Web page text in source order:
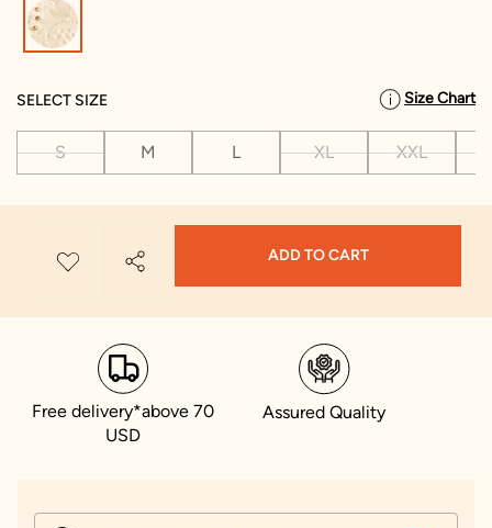
SELECT SIZE Size Chart
S M L XL XXL
ADD TO CART
Free delivery*above 70
USD
Assured Quality